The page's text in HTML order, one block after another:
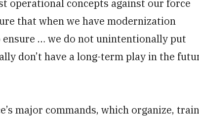
operational concepts against our force
that when we have modernization
… we do not unintentionally put
don’t have a long-term play in the
major commands, which organize,